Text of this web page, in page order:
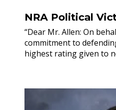
NRA Political
“Dear Mr. Allen: On
commitment to
highest rating given to